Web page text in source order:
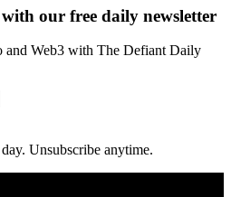
our free daily newsletter
and Web3 with The Defiant Daily
Unsubscribe anytime.